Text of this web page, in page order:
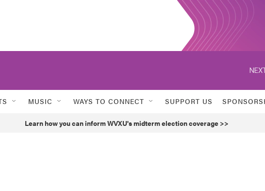
MUSIC WAYS TO CONNECT SUPPORT US
Learn how you can inform WVXU's midterm election coverage >>